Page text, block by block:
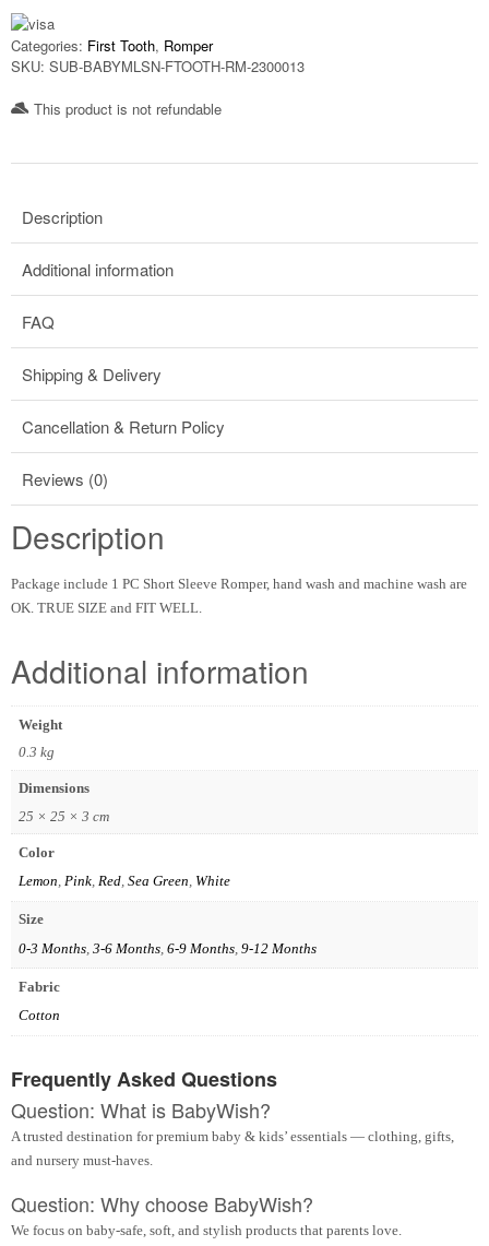
Categories: First Tooth, Romper
SKU: SUB-BABYMLSN-FTOOTH-RM-2300013
This product is not refundable​
Description
Additional information
FAQ
Shipping & Delivery
Cancellation & Return Policy
Reviews (0)
Description
Package include 1 PC Short Sleeve Romper, hand wash and machine wash are
OK. TRUE SIZE and FIT WELL.
Additional information
Weight
0.3 kg
Dimensions
25 × 25 × 3 cm
Color
Lemon, Pink, Red, Sea Green, White
Size
0-3 Months, 3-6 Months, 6-9 Months, 9-12 Months
Fabric
Cotton
Frequently Asked Questions
Question: What is BabyWish?
A trusted destination for premium baby & kids’ essentials — clothing, gifts,
and nursery must-haves.
Question: Why choose BabyWish?
We focus on baby-safe, soft, and stylish products that parents love.